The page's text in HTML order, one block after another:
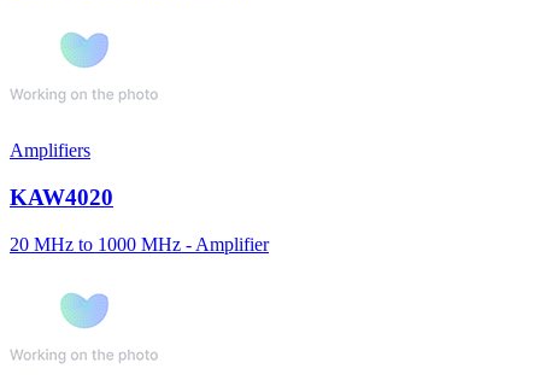
Amplifiers
KAW4020
20 MHz to 1000 MHz - Amplifier